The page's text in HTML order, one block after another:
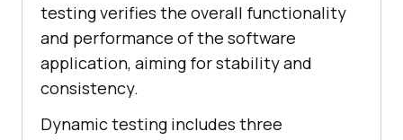
testing verifies the overall functionality
and performance of the software
application, aiming for stability and
consistency.
Dynamic testing includes three